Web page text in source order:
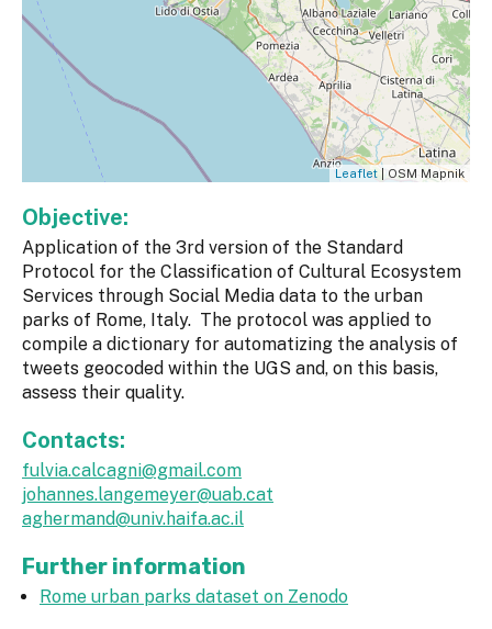
Leaflet | OSM Mapnik
Objective:
Application of the 3rd version of the Standard
Protocol for the Classification of Cultural Ecosystem
Services through Social Media data to the urban
parks of Rome, Italy. The protocol was applied to
compile a dictionary for automatizing the analysis of
tweets geocoded within the UGS and, on this basis,
assess their quality.
Contacts:
fulvia.calcagni@gmail.com
johannes.langemeyer@uab.cat
aghermand@univ.haifa.ac.il
Further information
Rome urban parks dataset on Zenodo